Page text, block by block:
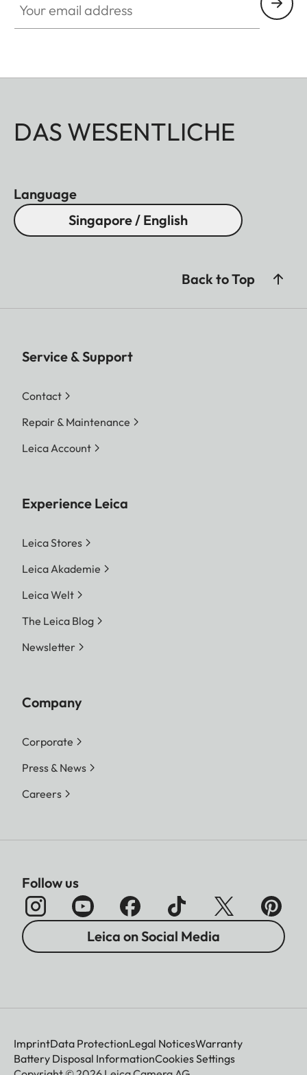
DAS WESENTLICHE
Language
Singapore / English
Back to Top
Service & Support
Contact
Repair & Maintenance
Leica Account
Experience Leica
Leica Stores
Leica Akademie
Leica Welt
The Leica Blog
Newsletter
Company
Corporate
Press & News
Careers
Follow us
Leica on Social Media
ImprintData ProtectionLegal NoticesWarranty
Battery Disposal InformationCookies Settings